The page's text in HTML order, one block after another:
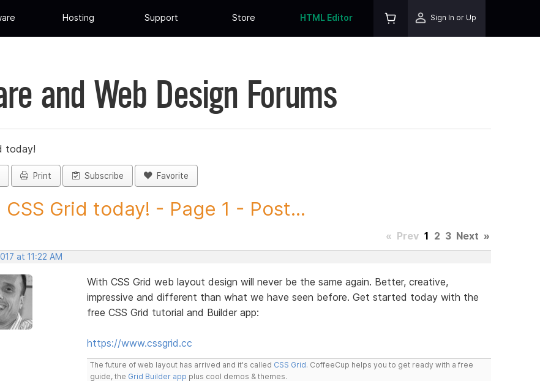
Hosting Support Store HTML Editor Sign In or Up
and Web Design Forums
today!
Print Subscribe Favorite
CSS Grid today! - Page 1 - Post...
« Prev 1 2 3 Next »
at 11:22 AM
With CSS Grid web layout design will never be the same again. Better, creative,
impressive and different than what we have seen before. Get started today with the
free CSS Grid tutorial and Builder app:
https://www.cssgrid.cc
The future of web layout has arrived and it's called CSS Grid. CoffeeCup helps you to get ready with a free
guide, the Grid Builder app plus cool demos & themes.